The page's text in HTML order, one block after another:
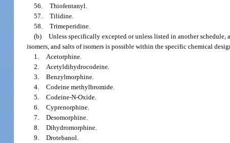
56. Thiofentanyl.
57. Tilidine.
58. Trimeperidine.
(b) Unless specifically excepted or unless listed in another schedule,
isomers, and salts of isomers is possible within the specific chemical
1.
Acetorphine.
2.
Acetyldihydrocodeine.
3. Benzylmorphine.
4. Codeine methylbromide.
5. Codeine-N-Oxide.
6. Cyprenorphine.
7. Desomorphine.
8. Dihydromorphine.
9. Drotebanol.